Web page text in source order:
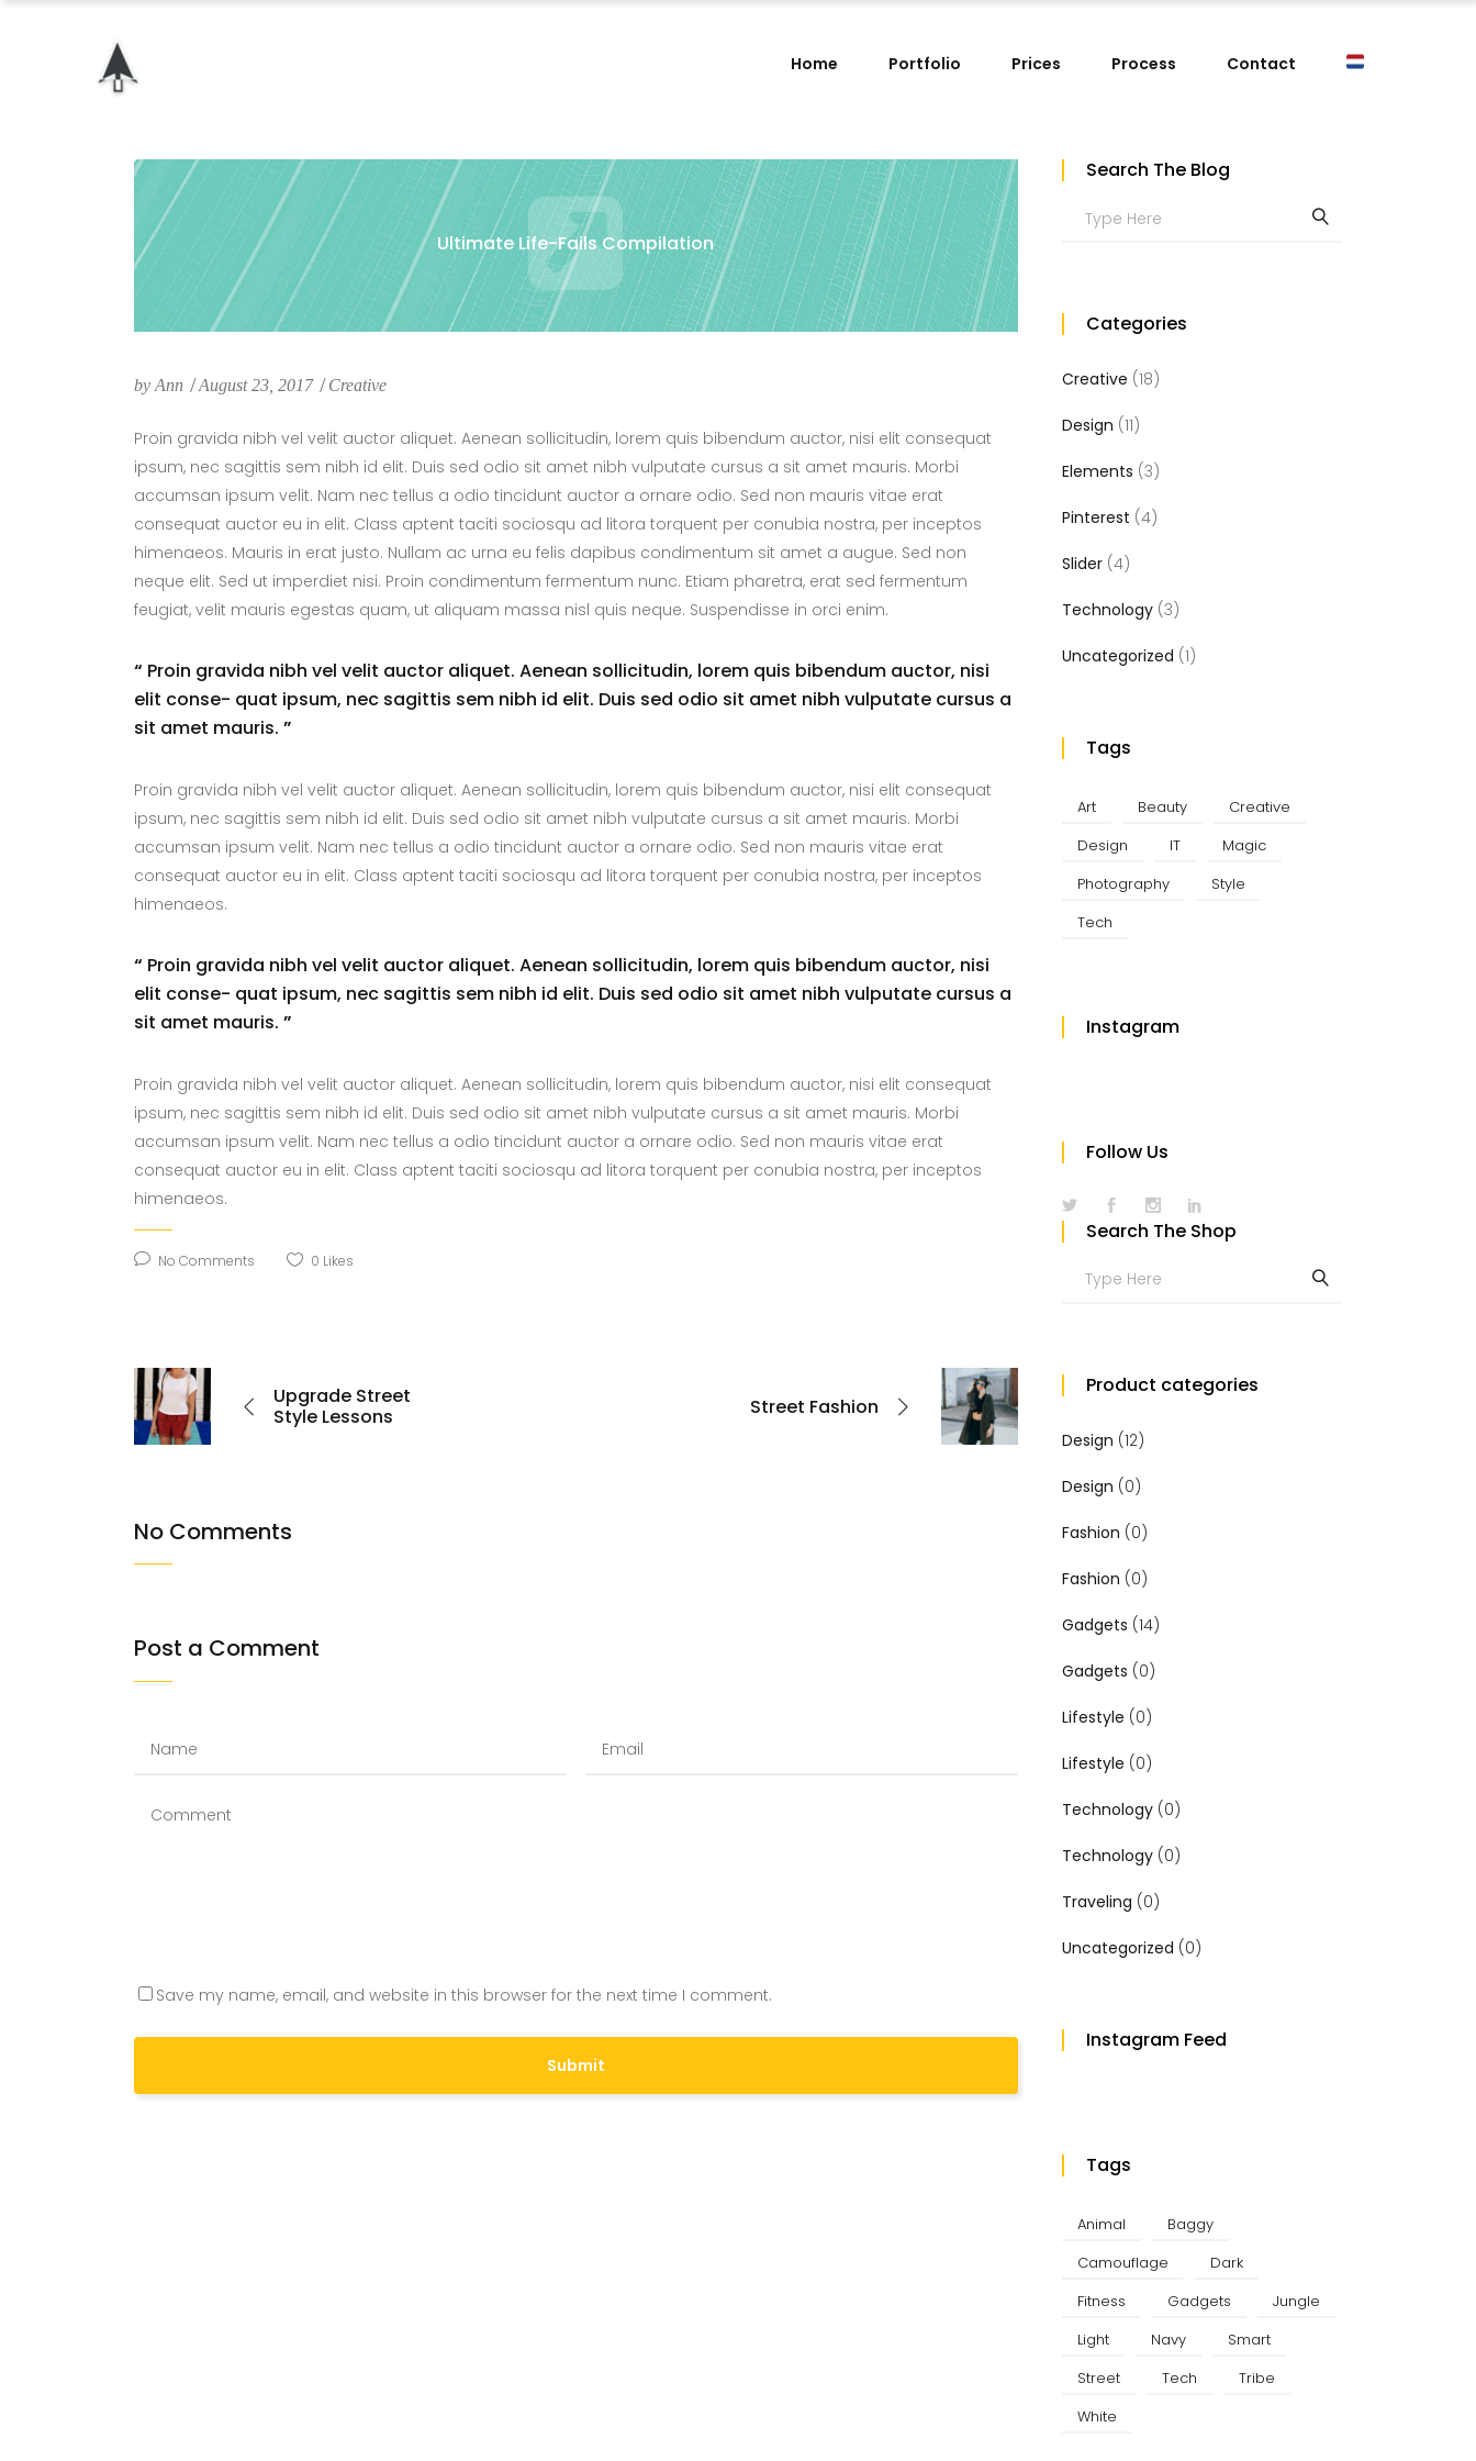
Home Portfolio Prices Process Contact
Ultimate Life-Fails Compilation
by Ann August 23, 2017 Creative
Proin gravida nibh vel velit auctor aliquet. Aenean sollicitudin, lorem quis bibendum auctor, nisi elit consequat
ipsum, nec sagittis sem nibh id elit. Duis sed odio sit amet nibh vulputate cursus a sit amet mauris. Morbi
accumsan ipsum velit. Nam nec tellus a odio tincidunt auctor a ornare odio. Sed non mauris vitae erat
consequat auctor eu in elit. Class aptent taciti sociosqu ad litora torquent per conubia nostra, per inceptos
himenaeos. Mauris in erat justo. Nullam ac urna eu felis dapibus condimentum sit amet a augue. Sed non
neque elit. Sed ut imperdiet nisi. Proin condimentum fermentum nunc. Etiam pharetra, erat sed fermentum
feugiat, velit mauris egestas quam, ut aliquam massa nisl quis neque. Suspendisse in orci enim.
“ Proin gravida nibh vel velit auctor aliquet. Aenean sollicitudin, lorem quis bibendum auctor, nisi
elit conse- quat ipsum, nec sagittis sem nibh id elit. Duis sed odio sit amet nibh vulputate cursus a
sit amet mauris. ”
Proin gravida nibh vel velit auctor aliquet. Aenean sollicitudin, lorem quis bibendum auctor, nisi elit consequat
ipsum, nec sagittis sem nibh id elit. Duis sed odio sit amet nibh vulputate cursus a sit amet mauris. Morbi
accumsan ipsum velit. Nam nec tellus a odio tincidunt auctor a ornare odio. Sed non mauris vitae erat
consequat auctor eu in elit. Class aptent taciti sociosqu ad litora torquent per conubia nostra, per inceptos
himenaeos.
“ Proin gravida nibh vel velit auctor aliquet. Aenean sollicitudin, lorem quis bibendum auctor, nisi
elit conse- quat ipsum, nec sagittis sem nibh id elit. Duis sed odio sit amet nibh vulputate cursus a
sit amet mauris. ”
Proin gravida nibh vel velit auctor aliquet. Aenean sollicitudin, lorem quis bibendum auctor, nisi elit consequat
ipsum, nec sagittis sem nibh id elit. Duis sed odio sit amet nibh vulputate cursus a sit amet mauris. Morbi
accumsan ipsum velit. Nam nec tellus a odio tincidunt auctor a ornare odio. Sed non mauris vitae erat
consequat auctor eu in elit. Class aptent taciti sociosqu ad litora torquent per conubia nostra, per inceptos
himenaeos.
No Comments 0 Likes
Upgrade Street
Style Lessons
Street Fashion
No Comments
Post a Comment
Save my name, email, and website in this browser for the next time I comment.
Search The Blog
Search
Categories
Creative (18)
Design (11)
Elements (3)
Pinterest (4)
Slider (4)
Technology (3)
Uncategorized (1)
Tags
Art Beauty
Creative
Design
IT
Magic
Photography
Style
Tech
Instagram
Follow Us
Search The Shop
Search
Product categories
Design (12)
Design (0)
Fashion (0)
Fashion (0)
Gadgets (14)
Gadgets (0)
Lifestyle (0)
Lifestyle (0)
Technology (0)
Technology (0)
Traveling (0)
Uncategorized (0)
Instagram Feed
Tags
Animal
Baggy
Camouflage
Dark
Fitness
Gadgets
Jungle
Light
Navy
Smart
Street
Tech
Tribe
White